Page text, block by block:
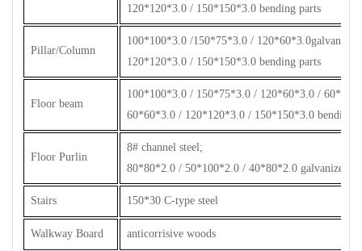
120*120*3.0 / 150*150*3.0 bending parts
Pillar/Column
100*100*3.0 /150*75*3.0 / 120*60*3.0galvanized
120*120*3.0 / 150*150*3.0 bending parts
Floor beam
100*100*3.0 / 150*75*3.0 / 120*60*3.0 /
60*60*3.0 / 120*120*3.0 / 150*150*3.0 bending
Floor Purlin
8# channel steel;
80*80*2.0 / 50*100*2.0 / 40*80*2.0 galvanized
Stairs 150*30 C-type steel
Walkway Board anticorrisive woods